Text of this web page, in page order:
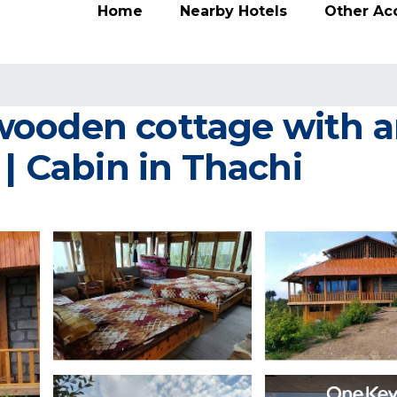
Home Nearby Hotels Other
cottage with
Cabin in Thachi